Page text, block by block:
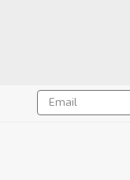
Email
Address